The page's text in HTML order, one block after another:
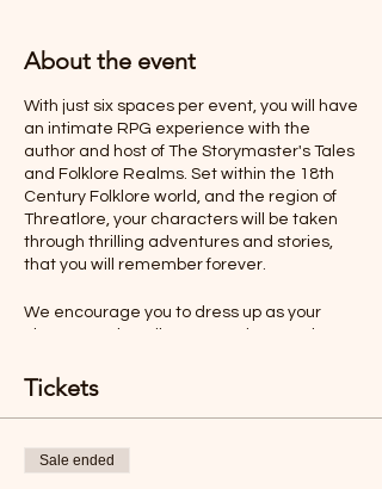
About the event
With just six spaces per event, you will have
an intimate RPG experience with the
author and host of The Storymaster's Tales
and Folklore Realms. Set within the 18th
Century Folklore world, and the region of
Threatlore, your characters will be taken
through thrilling adventures and stories,
that you will remember forever.
We encourage you to dress up as your
make your role-playing experience more
Ages 12-Adult
Tickets
Sale ended